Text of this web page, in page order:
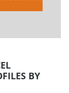
BY